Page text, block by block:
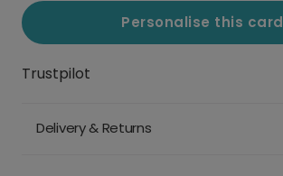
Personalise this card
Trustpilot
Delivery & Returns